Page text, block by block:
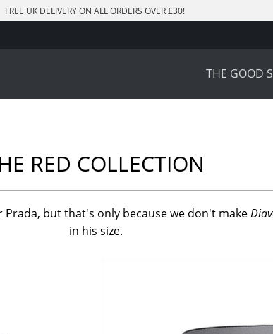
FREE UK DELIVERY ON ALL ORDERS OVER £30!
THE GOOD
RED COLLECTION
Prada, but that's only because we don't make
in his size.